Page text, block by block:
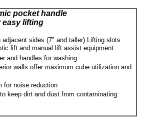
pocket handle
lifting
adjacent sides (7" and taller) Lifting slots
lift and manual lift assist equipment
and handles for washing
walls offer maximum cube utilization and
for noise reduction
keep dirt and dust from contaminating